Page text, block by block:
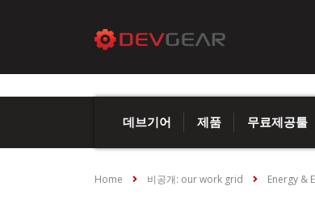
데브기어 제품 무료제공툴
Home 비공개: our work grid Energy &